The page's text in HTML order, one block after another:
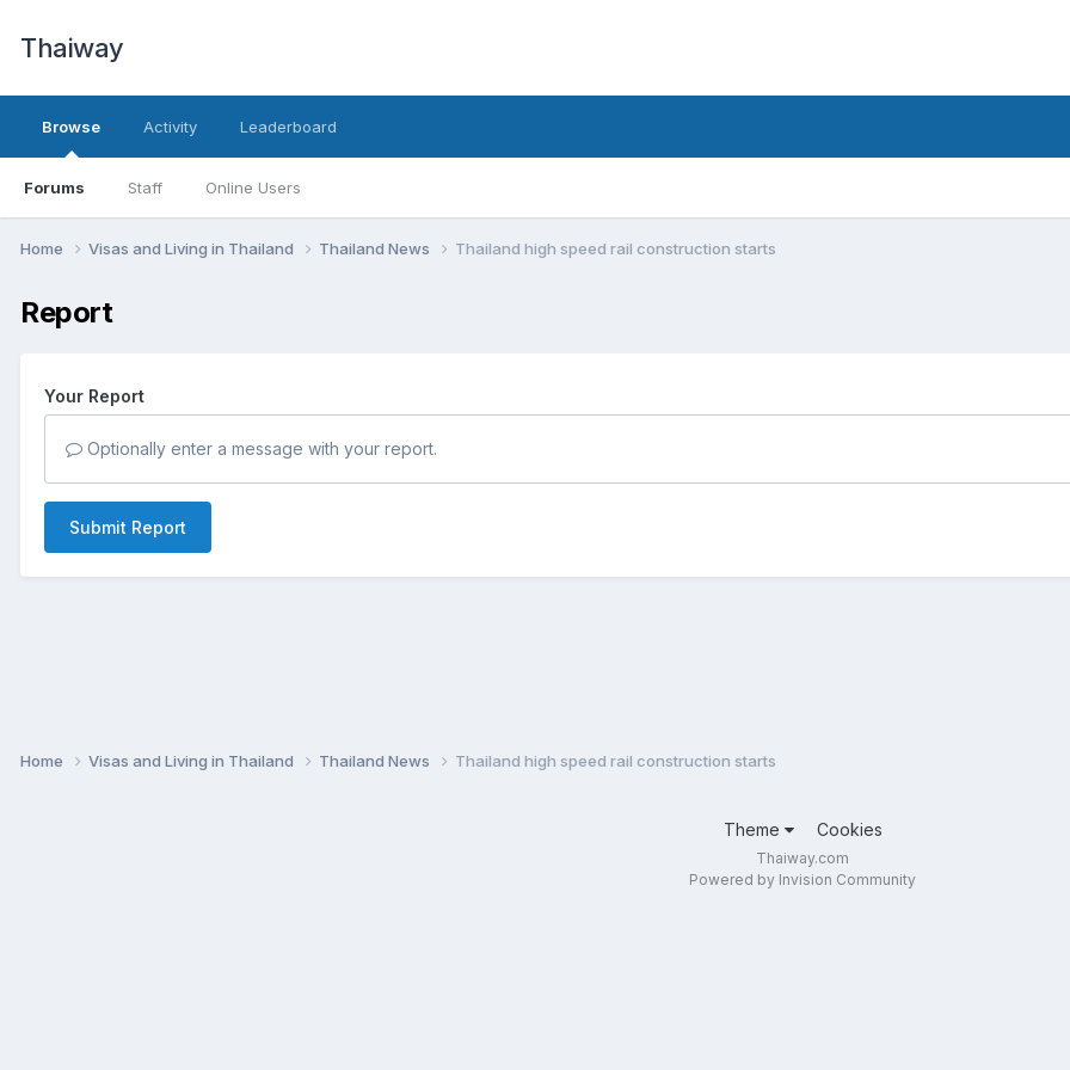
Thaiway
Browse
Forums Staff Online Users
Activity Leaderboard
Home Visas and Living in Thailand Thailand News Thailand high speed rail construction starts
Report
Your Report
Optionally enter a message with your report.
Submit Report
Home Visas and Living in Thailand Thailand News Thailand high speed rail construction starts
Theme Cookies
Thaiway.com
Powered by Invision Community